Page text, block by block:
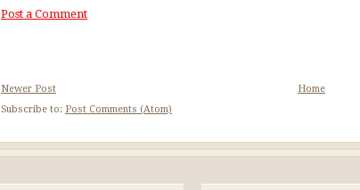
Post a Comment
Newer Post
Home
Subscribe to: Post Comments (Atom)